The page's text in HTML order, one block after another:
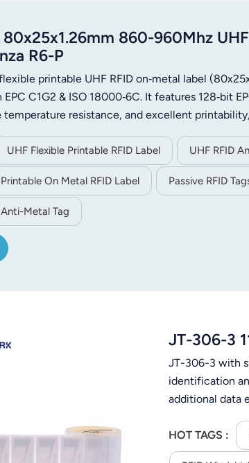
860-960Mhz
R6-P
printable UHF RFID on‑metal label
C1G2 & ISO 18000‑6C. It features 128‑bit
temperature resistance, and excellent
UHF Flexible Printable RFID Label UHF RFID
On Metal RFID Label Passive RFID
Metal Tag
JT-306-3
JT-306-3 with
identification
additional data
HOT TAGS :